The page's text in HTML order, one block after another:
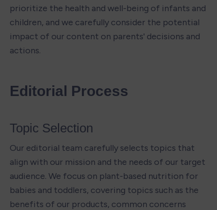
prioritize the health and well-being of infants and
children, and we carefully consider the potential
impact of our content on parents' decisions and
actions.
Editorial Process
Topic Selection
Our editorial team carefully selects topics that
align with our mission and the needs of our target
audience. We focus on plant-based nutrition for
babies and toddlers, covering topics such as the
benefits of our products, common concerns